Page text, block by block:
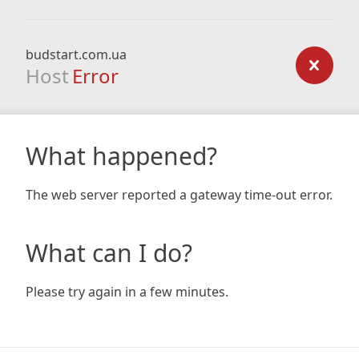
budstart.com.ua
Host Error
What happened?
The web server reported a gateway time-out error.
What can I do?
Please try again in a few minutes.